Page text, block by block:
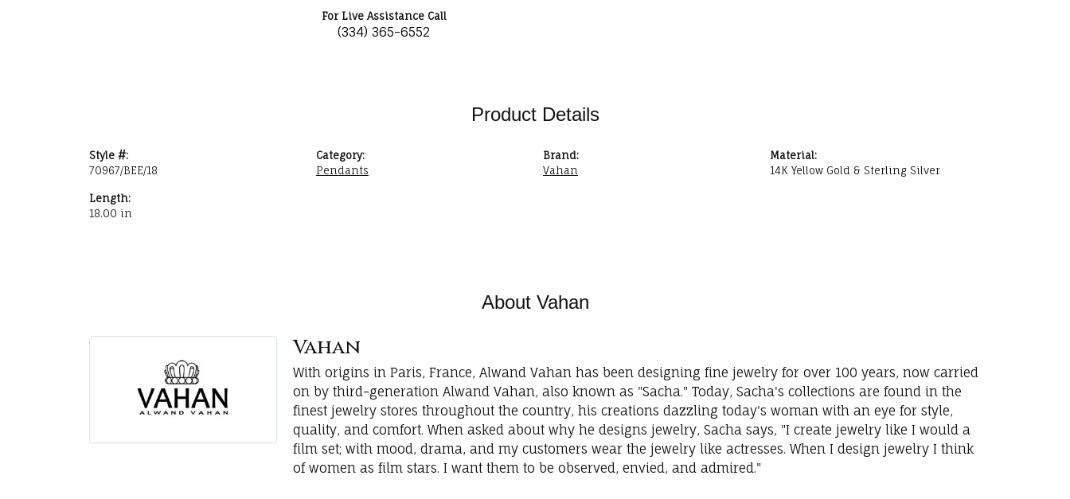
For Live Assistance Call
(334) 365-6552
Product Details
Style #:
70967/BEE/18
Length:
18.00 in
Category:
Pendants
Brand:
Vahan
Material:
14K Yellow Gold & Sterling Silver
About Vahan
Vahan
With origins in Paris, France, Alwand Vahan has been designing fine jewelry for over 100 years, now carried
on by third-generation Alwand Vahan, also known as "Sacha." Today, Sacha's collections are found in the
finest jewelry stores throughout the country, his creations dazzling today's woman with an eye for style,
quality, and comfort. When asked about why he designs jewelry, Sacha says, "I create jewelry like I would a
film set; with mood, drama, and my customers wear the jewelry like actresses. When I design jewelry I think
of women as film stars. I want them to be observed, envied, and admired."